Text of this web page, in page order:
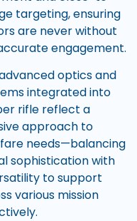
targeting, ensuring
are never without
engagement.
optics and
integrated into
rifle reflect a
approach to
needs—balancing
sophistication with
to support
various mission